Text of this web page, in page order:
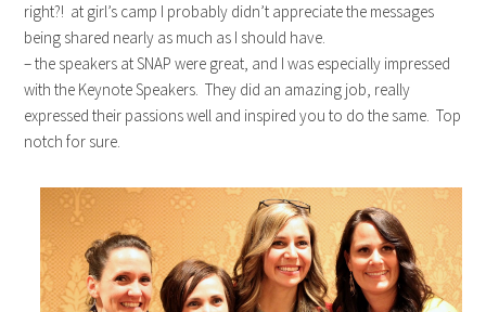
right?! at girl’s camp I probably didn’t appreciate the messages
being shared nearly as much as I should have.
– the speakers at SNAP were great, and I was especially impressed
with the Keynote Speakers. They did an amazing job, really
expressed their passions well and inspired you to do the same. Top
notch for sure.